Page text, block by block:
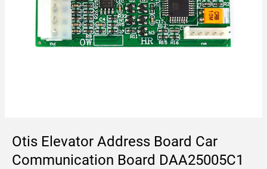
Otis Elevator Address Board Car
Communication Board DAA25005C1